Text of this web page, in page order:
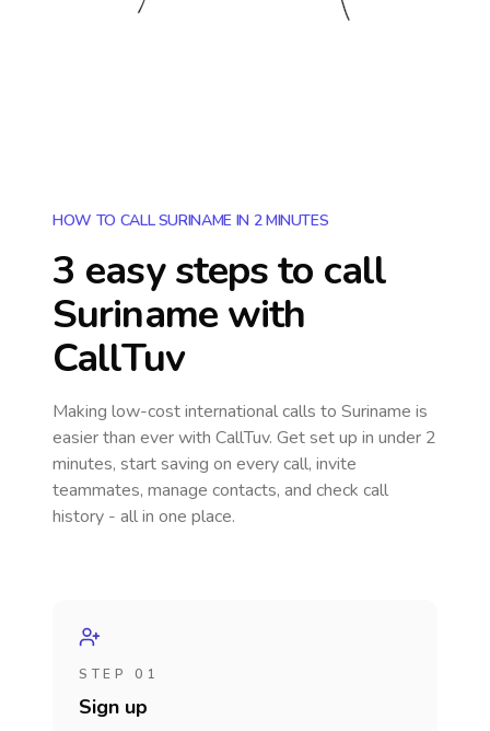
HOW TO CALL SURINAME IN 2 MINUTES
3 easy steps to call
Surinamewith
CallTuv
Making low-cost international calls to Suriname is
easier than ever with CallTuv. Get set up in under 2
minutes, start saving on every call, invite
teammates, manage contacts, and check call
history - all in one place.
STEP 01
Sign up